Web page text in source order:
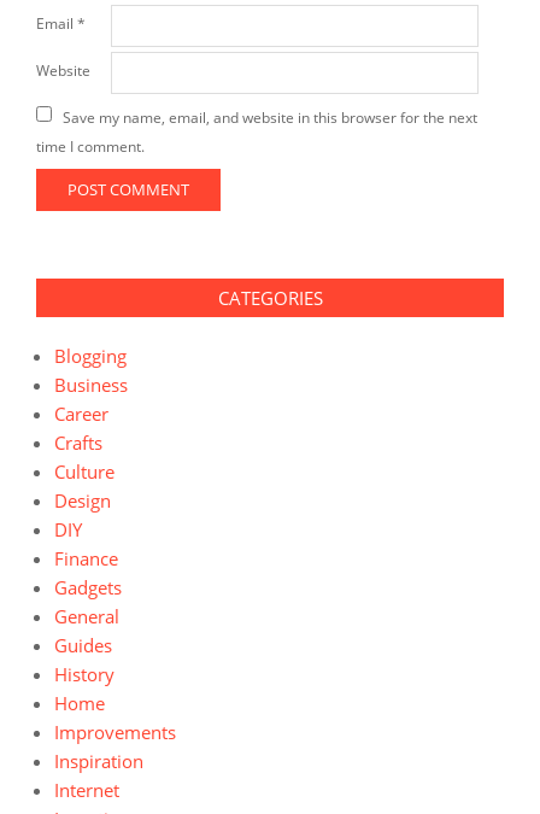
Email *
Website
Save my name, email, and website in this browser for the next
time I comment.
CATEGORIES
Blogging
Business
Career
Crafts
Culture
Design
DIY
Finance
Gadgets
General
Guides
History
Home
Improvements
Inspiration
Internet